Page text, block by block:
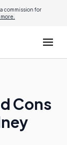
commission for
Cons